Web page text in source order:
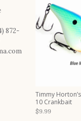
872-
Timmy
10 Crankbait
$9.99